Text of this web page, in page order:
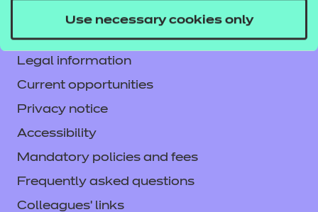
Use necessary cookies only
CACHE International
Service messages
Legal information
Current opportunities
Privacy notice
Accessibility
Mandatory policies and fees
Frequently asked questions
Colleagues' links